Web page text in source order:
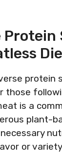
Protein
protein
those
is a
plant-
or